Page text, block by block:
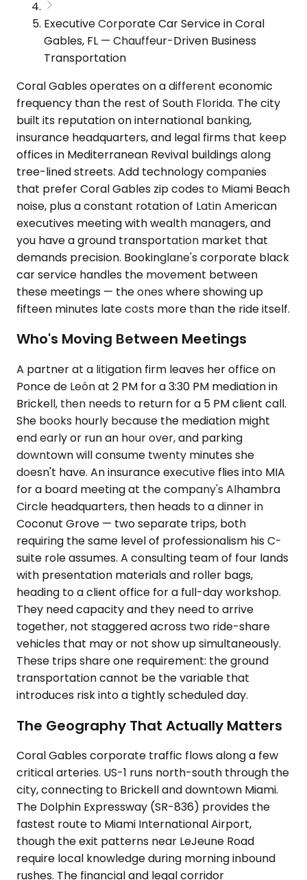
Executive Corporate Car Service in Coral
Gables, FL — Chauffeur-Driven Business
Transportation
Coral Gables operates on a different economic
frequency than the rest of South Florida. The city
built its reputation on international banking,
insurance headquarters, and legal firms that keep
offices in Mediterranean Revival buildings along
tree-lined streets. Add technology companies
that prefer Coral Gables zip codes to Miami Beach
noise, plus a constant rotation of Latin American
executives meeting with wealth managers, and
you have a ground transportation market that
demands precision. Bookinglane's corporate black
car service handles the movement between
these meetings — the ones where showing up
fifteen minutes late costs more than the ride itself.
Who's Moving Between Meetings
A partner at a litigation firm leaves her office on
Ponce de León at 2 PM for a 3:30 PM mediation in
Brickell, then needs to return for a 5 PM client call.
She books hourly because the mediation might
end early or run an hour over, and parking
downtown will consume twenty minutes she
doesn't have. An insurance executive flies into MIA
for a board meeting at the company's Alhambra
Circle headquarters, then heads to a dinner in
Coconut Grove — two separate trips, both
requiring the same level of professionalism his C-
suite role assumes. A consulting team of four lands
with presentation materials and roller bags,
heading to a client office for a full-day workshop.
They need capacity and they need to arrive
together, not staggered across two ride-share
vehicles that may or not show up simultaneously.
These trips share one requirement: the ground
transportation cannot be the variable that
introduces risk into a tightly scheduled day.
The Geography That Actually Matters
Coral Gables corporate traffic flows along a few
critical arteries. US-1 runs north-south through the
city, connecting to Brickell and downtown Miami.
The Dolphin Expressway (SR-836) provides the
fastest route to Miami International Airport,
though the exit patterns near LeJeune Road
require local knowledge during morning inbound
rushes. The financial and legal corridor